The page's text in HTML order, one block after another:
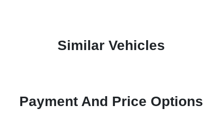
Similar Vehicles
Payment And Price Options